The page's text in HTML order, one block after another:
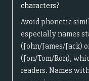
characters?
Avoid phonetic
especially names
(John/James/Jack)
(Jon/Tom/Ron),
readers. Names